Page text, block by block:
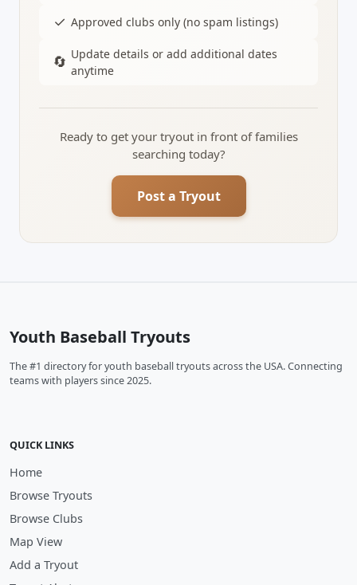
✓ Approved clubs only (no spam listings)
🔄 Update details or add additional dates
anytime
Ready to get your tryout in front of families
searching today?
Post a Tryout
Youth Baseball Tryouts
The #1 directory for youth baseball tryouts across the USA. Connecting
teams with players since 2025.
QUICK LINKS
Home
Browse Tryouts
Browse Clubs
Map View
Add a Tryout